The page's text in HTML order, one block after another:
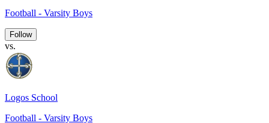
Football - Varsity Boys
Follow
vs.
Logos School
Football - Varsity Boys